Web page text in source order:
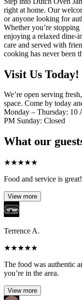
right at home. Our
or anyone looking for
Whether you’re
enjoying a relaxed dine-
care and served with
cooking has never been
Visit Us Today!
We’re open serving
space. Come by today
Monday – Thursday: 10
PM Sunday: Closed
What our
★★★★★
Food and service is
View more
Terrence A.
★★★★★
The food was authentic
you’re in the area.
View more